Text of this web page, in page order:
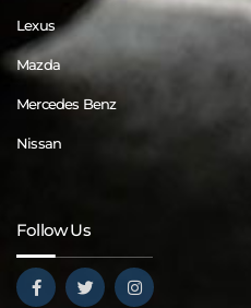
Lexus
Mazda
Mercedes Benz
Nissan
Follow Us